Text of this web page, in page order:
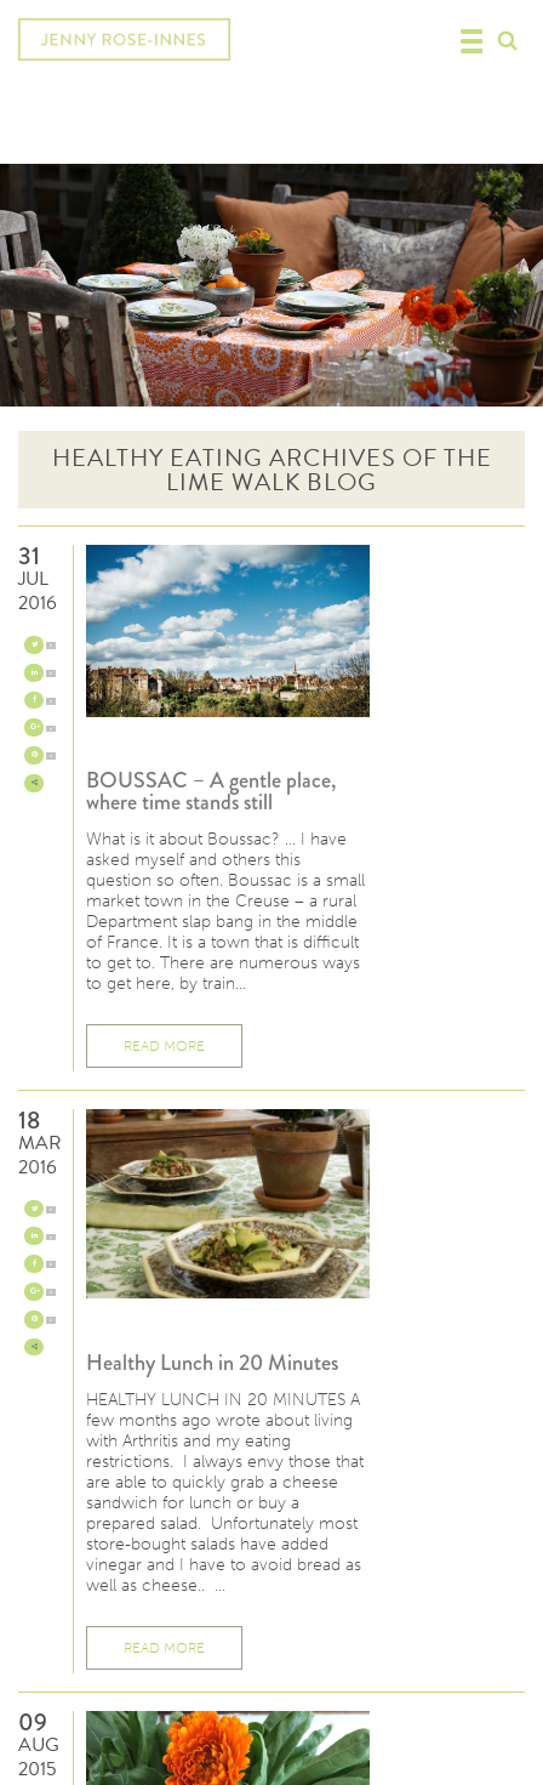
HEALTHY EATING ARCHIVES OF THE
LIME WALK BLOG
31
JUL
2016
0
0
0
0
0
BOUSSAC – A gentle place,
where time stands still
What is it about Boussac? … I have
asked myself and others this
question so often. Boussac is a small
market town in the Creuse – a rural
Department slap bang in the middle
of France. It is a town that is difficult
to get to. There are numerous ways
to get here, by train…
READ MORE
18
MAR
2016
0
0
0
0
0
Healthy Lunch in 20 Minutes
HEALTHY LUNCH IN 20 MINUTES A
few months ago wrote about living
with Arthritis and my eating
restrictions. I always envy those that
are able to quickly grab a cheese
sandwich for lunch or buy a
prepared salad. Unfortunately most
store-bought salads have added
vinegar and I have to avoid bread as
well as cheese.. …
READ MORE
09
AUG
2015